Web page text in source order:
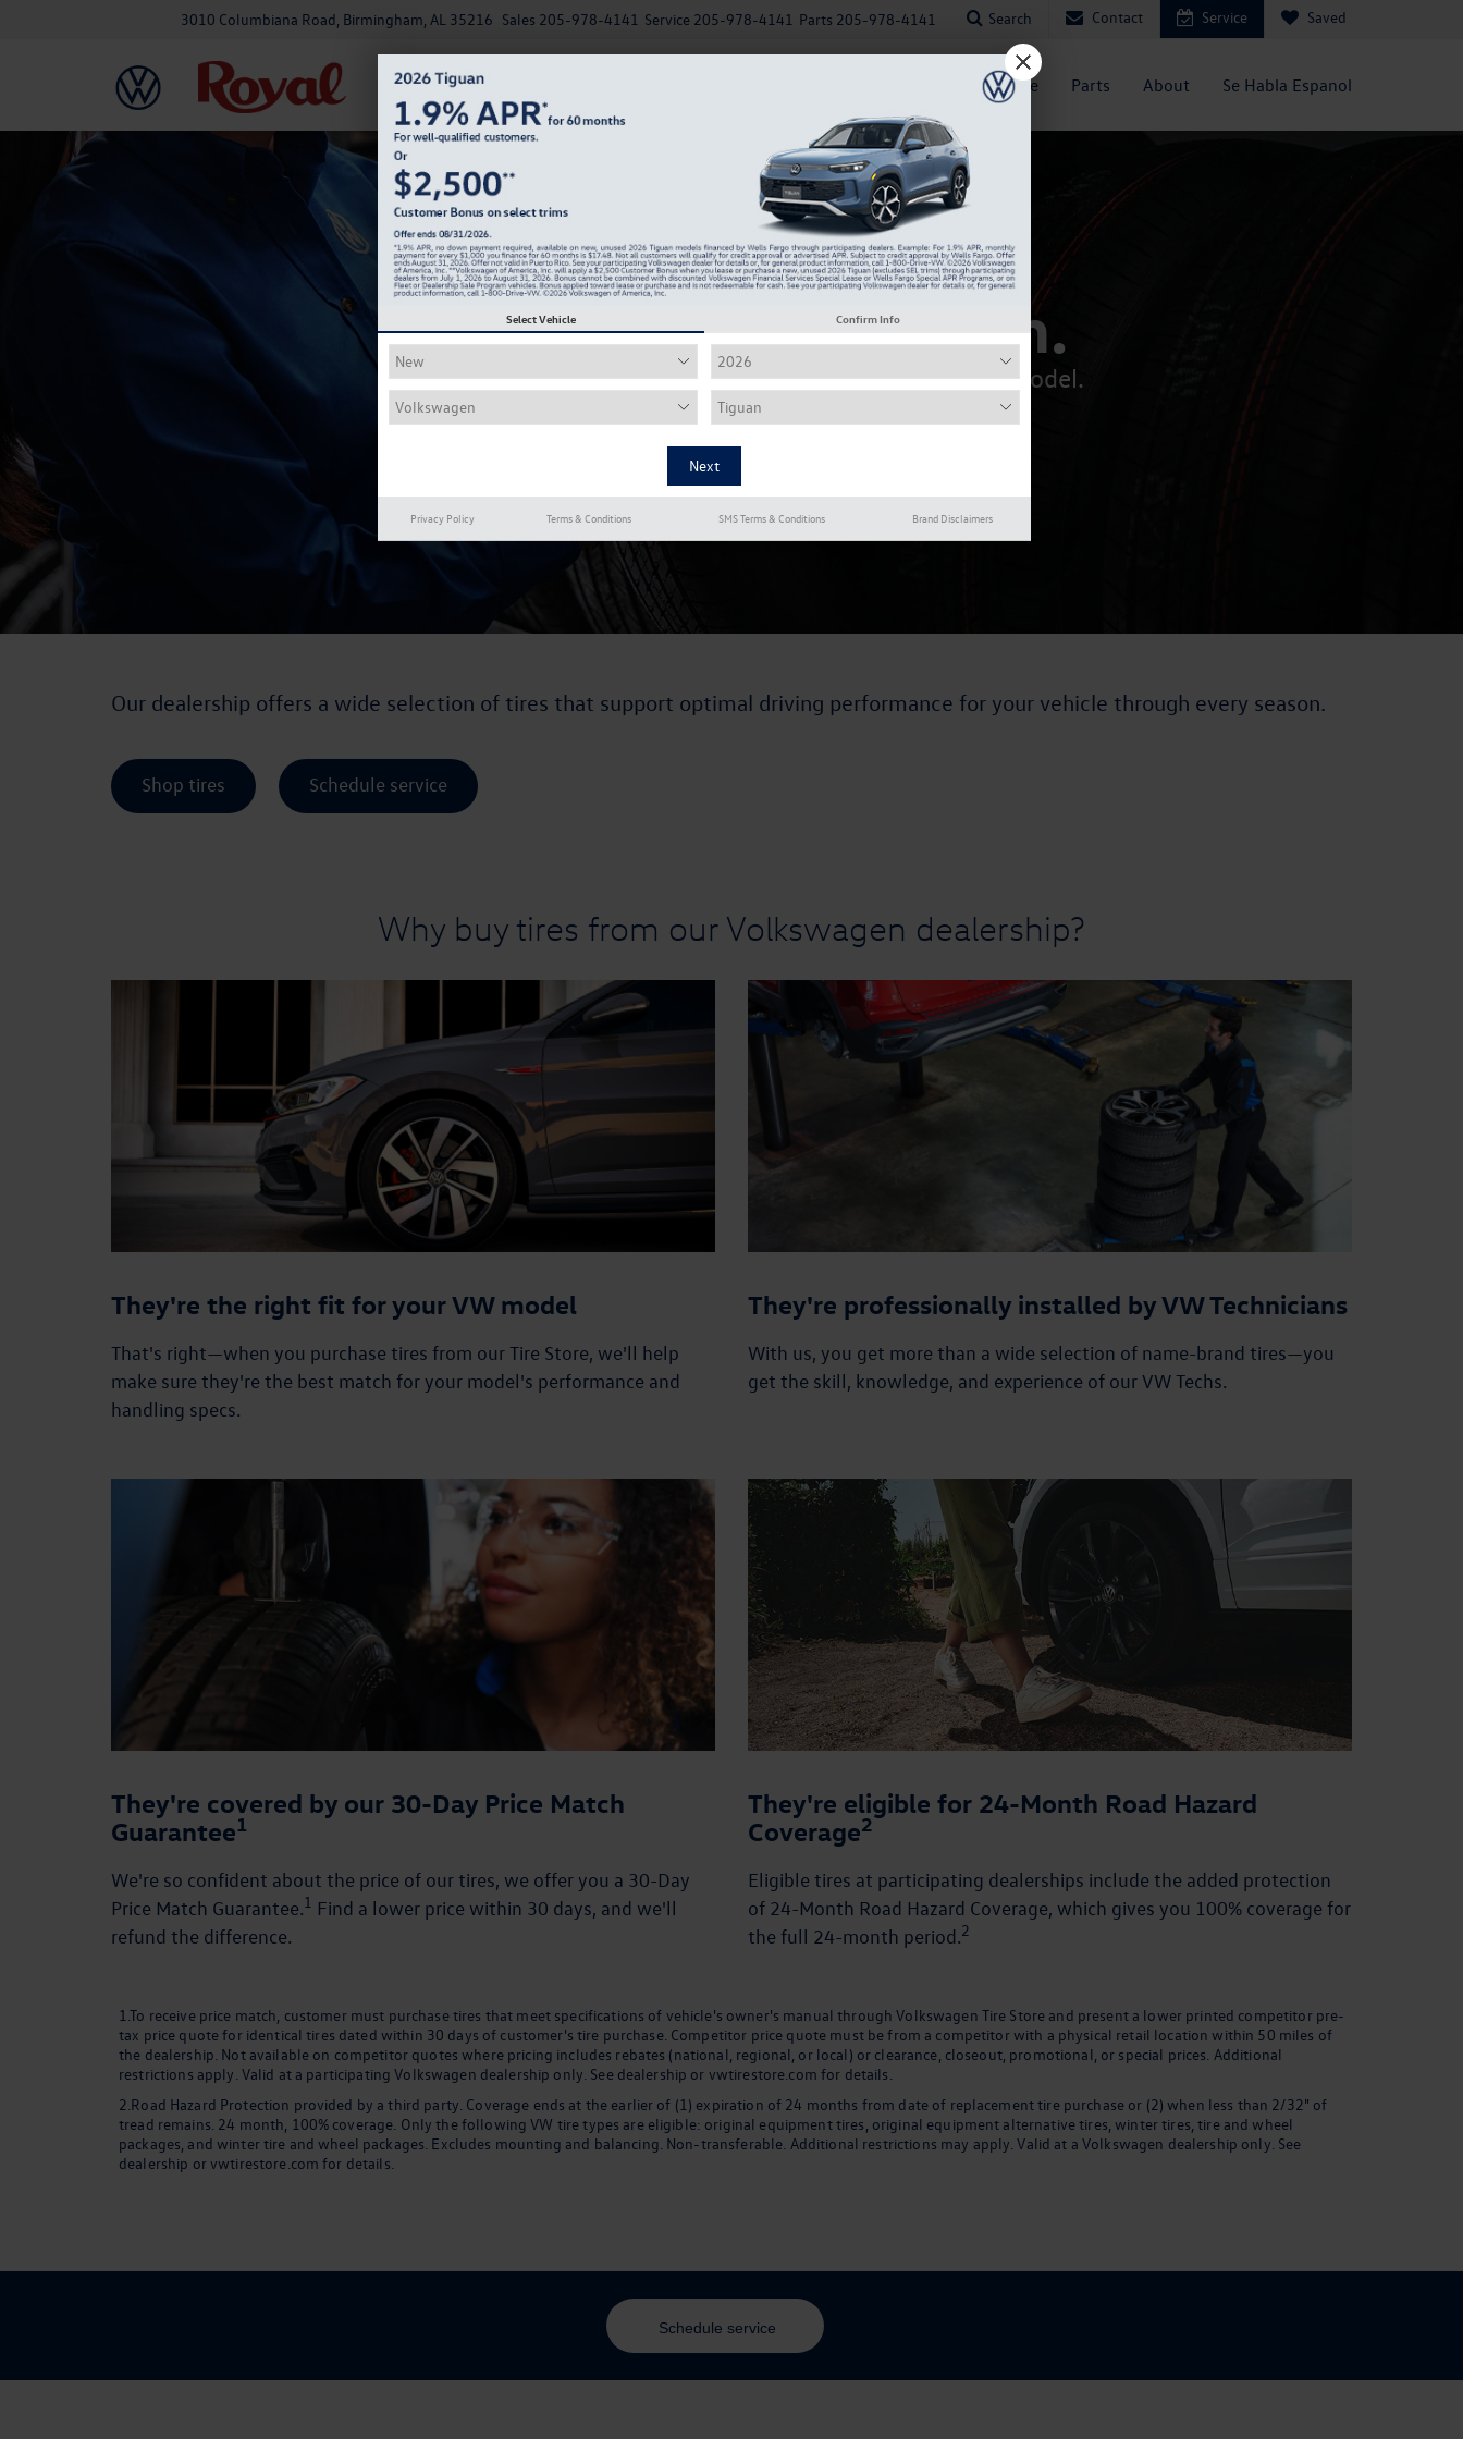
3010 Columbiana Road, Birmingham, AL 35216 Parts 205-978-4141
Service 205-978-4141
Sales 205-978-4141 Search Contact Service Saved
Service Parts About Se Habla Espanol
Name, set, and match.
Come in for tires from top brands, specifically fit to your model.
Our dealership offers a wide selection of tires that support optimal driving performance for your vehicle through every season.
Shop tires Schedule service
Why buy tires from our Volkswagen dealership?
They're the right fit for your VW model
That's right—when you purchase tires from our Tire Store, we'll help
make sure they're the best match for your model's performance and
handling specs.
They're professionally installed by VW Technicians
With us, you get more than a wide selection of name-brand tires—you
get the skill, knowledge, and experience of our VW Techs.
They're covered by our 30-Day Price Match
Guarantee1
We're so confident about the price of our tires, we offer you a 30-Day
Price Match Guarantee.1 Find a lower price within 30 days, and we'll
refund the difference.
They're eligible for 24-Month Road Hazard
Coverage2
Eligible tires at participating dealerships include the added protection
of 24-Month Road Hazard Coverage, which gives you 100% coverage for
the full 24-month period.2
1.To receive price match, customer must purchase tires that meet specifications of vehicle's owner's manual through Volkswagen Tire Store and present a lower printed competitor pre-
tax price quote for identical tires dated within 30 days of customer's tire purchase. Competitor price quote must be from a competitor with a physical retail location within 50 miles of
the dealership. Not available on competitor quotes where pricing includes rebates (national, regional, or local) or clearance, closeout, promotional, or special prices. Additional
restrictions apply. Valid at a participating Volkswagen dealership only. See dealership or vwtirestore.com for details.
2.Road Hazard Protection provided by a third party. Coverage ends at the earlier of (1) expiration of 24 months from date of replacement tire purchase or (2) when less than 2/32" of
tread remains. 24 month, 100% coverage. Only the following VW tire types are eligible: original equipment tires, original equipment alternative tires, winter tires, tire and wheel
packages, and winter tire and wheel packages. Excludes mounting and balancing. Non-transferable. Additional restrictions may apply. Valid at a Volkswagen dealership only. See
dealership or vwtirestore.com for details.
Schedule service
Select Vehicle Confirm Info
Privacy Policy Terms & Conditions SMS Terms & Conditions Brand Disclaimers